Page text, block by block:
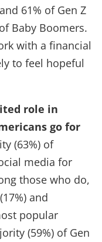
61% of Gen Z
Baby Boomers.
with a financial
to feel hopeful
role in
go for
(63%) of
media for
those who do,
and
popular
(59%) of Gen